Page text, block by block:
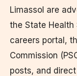
Limassol are
the State Health
careers portal,
Commission
posts, and